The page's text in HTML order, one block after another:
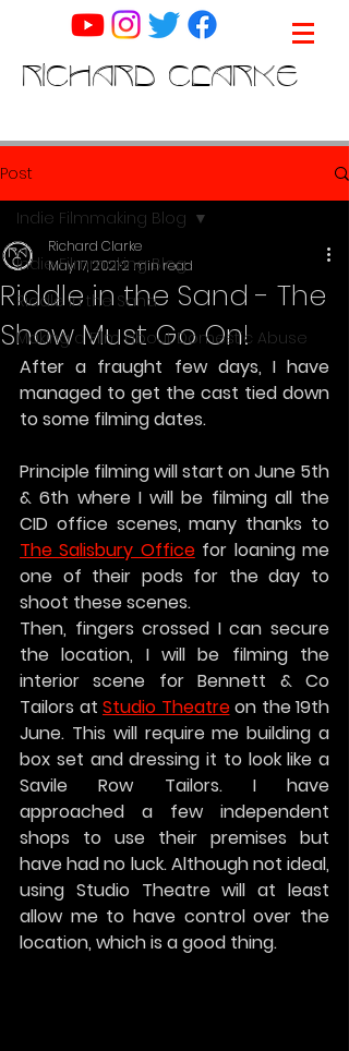
RICHARD CLARKE
Post
Indie Filmmaking Blog
Riddle in the Sand
Making a Film about Domestic Abuse
Indie Filmmaking Blog
Riddle in the Sand - The
Show Must Go On!
Richard Clarke
May 17, 20212 min read
After a fraught few days, I have
managed to get the cast tied down
to some filming dates.
Principle filming will start on June 5th
& 6th where I will be filming all the
The Salisbury Office for loaning me
one of their pods for the day to
shoot these scenes.
Then, fingers crossed I can secure
the location, I will be filming the
interior scene for Bennett & Co
Tailors at Studio Theatre on the 19th
June. This will require me building a
box set and dressing it to look like a
Savile Row Tailors. I have
approached a few independent
shops to use their premises but
have had no luck. Although not ideal,
using Studio Theatre will at least
allow me to have control over the
location, which is a good thing.